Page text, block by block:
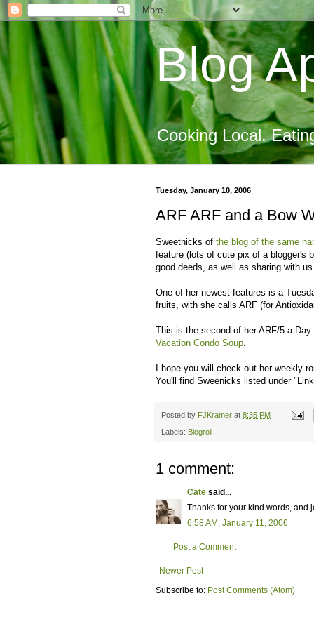
Blog
Cooking Local.
Tuesday, January 10, 2006
ARF ARF and a Bow
Sweetnicks of the blog of the same
feature (lots of cute pix of a blogger's
good deeds, as well as sharing with
One of her newest features is a
fruits, with she calls ARF (for
This is the second of her ARF/5-a-
Vacation Condo Soup
I hope you will check out her weekly
You'll find Sweenicks listed under
Posted by FJKramer at 8:35 PM
Labels: Blogroll
1 comment:
Cate said...
Thanks for your kind words, and
6:58 AM, January 11, 2006
Post a Comment
Newer Post
Subscribe to: Post Comments (Atom)